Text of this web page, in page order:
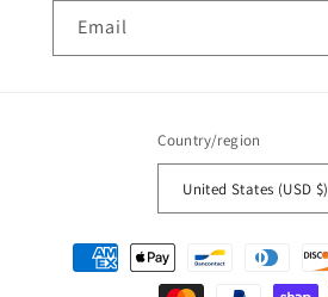
Email
Country/region
United States (USD $)
Payment
methods